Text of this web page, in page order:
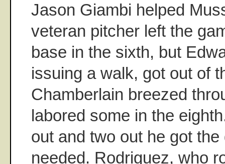
Jason Giambi helped
veteran pitcher left the
base in the sixth, but
issuing a walk, got out of
Chamberlain breezed
labored some in the
out and two out he got
needed. Rodriguez, who